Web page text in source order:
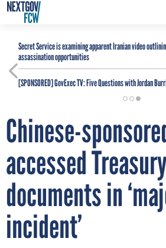
Secret Service is examining apparent Iranian video
assassination opportunities
[SPONSORED]GovExec TV: Five Questions with Jordan
Chinese-
accessed Treasury
documents in
incident’